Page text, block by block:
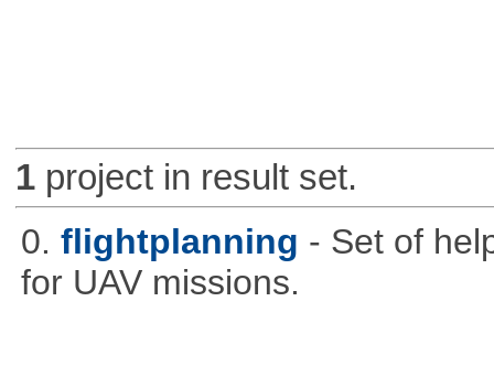
1project in result set.
0. flightplanning - Set of
for UAV missions.